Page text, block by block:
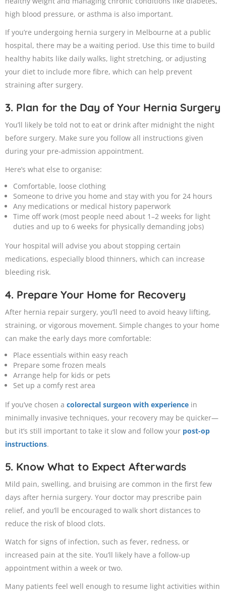
high blood pressure, or asthma is also important.
If you’re undergoing hernia surgery in Melbourne at a public
hospital, there may be a waiting period. Use this time to build
healthy habits like daily walks, light stretching, or adjusting
your diet to include more fibre, which can help prevent
straining after surgery.
3. Plan for the Day of Your Hernia Surgery
You’ll likely be told not to eat or drink after midnight the night
before surgery. Make sure you follow all instructions given
during your pre-admission appointment.
Here’s what else to organise:
Comfortable, loose clothing
Someone to drive you home and stay with you for 24 hours
Any medications or medical history paperwork
Time off work (most people need about 1–2 weeks for light
duties and up to 6 weeks for physically demanding jobs)
Your hospital will advise you about stopping certain
medications, especially blood thinners, which can increase
bleeding risk.
4. Prepare Your Home for Recovery
After hernia repair surgery, you’ll need to avoid heavy lifting,
straining, or vigorous movement. Simple changes to your home
can make the early days more comfortable:
Place essentials within easy reach
Prepare some frozen meals
Arrange help for kids or pets
Set up a comfy rest area
If you’ve chosen a colorectal surgeon with experience in
minimally invasive techniques, your recovery may be quicker—
but it’s still important to take it slow and follow your post-op
instructions.
5. Know What to Expect Afterwards
Mild pain, swelling, and bruising are common in the first few
days after hernia surgery. Your doctor may prescribe pain
relief, and you’ll be encouraged to walk short distances to
reduce the risk of blood clots.
Watch for signs of infection, such as fever, redness, or
increased pain at the site. You’ll likely have a follow-up
appointment within a week or two.
Many patients feel well enough to resume light activities within